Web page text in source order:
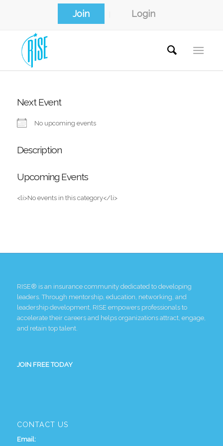
Join Login
Next Event
No upcoming events
Description
Upcoming Events
<li>No events in this category</li>
RISE® is an insurance community dedicated to developing
leaders. Through mentorship, education, networking, and
leadership development, RISE empowers professionals to
accelerate their careers and helps organizations attract, engage,
and retain top talent.
JOIN FREE TODAY
CONTACT US
Email: